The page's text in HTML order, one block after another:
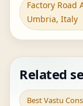
Factory Road
Umbria, Italy
Related
Best Vastu